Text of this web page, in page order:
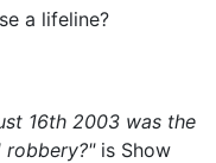
a lifeline?
16th 2003 was the
robbery?"is Show